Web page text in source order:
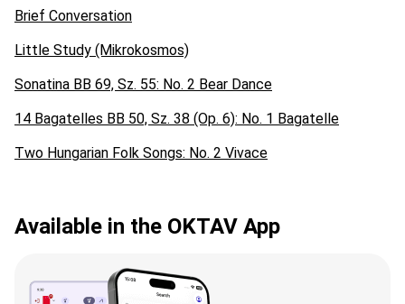
Brief Conversation
Little Study (Mikrokosmos)
Sonatina BB 69, Sz. 55: No. 2 Bear Dance
14 Bagatelles BB 50, Sz. 38 (Op. 6): No. 1 Bagatelle
Two Hungarian Folk Songs: No. 2 Vivace
Available in the OKTAV App